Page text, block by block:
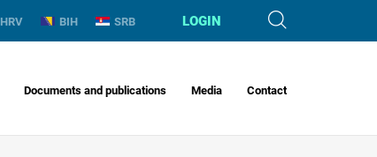
HRV BIH SRB LOGIN
Documents and publications Media Contact